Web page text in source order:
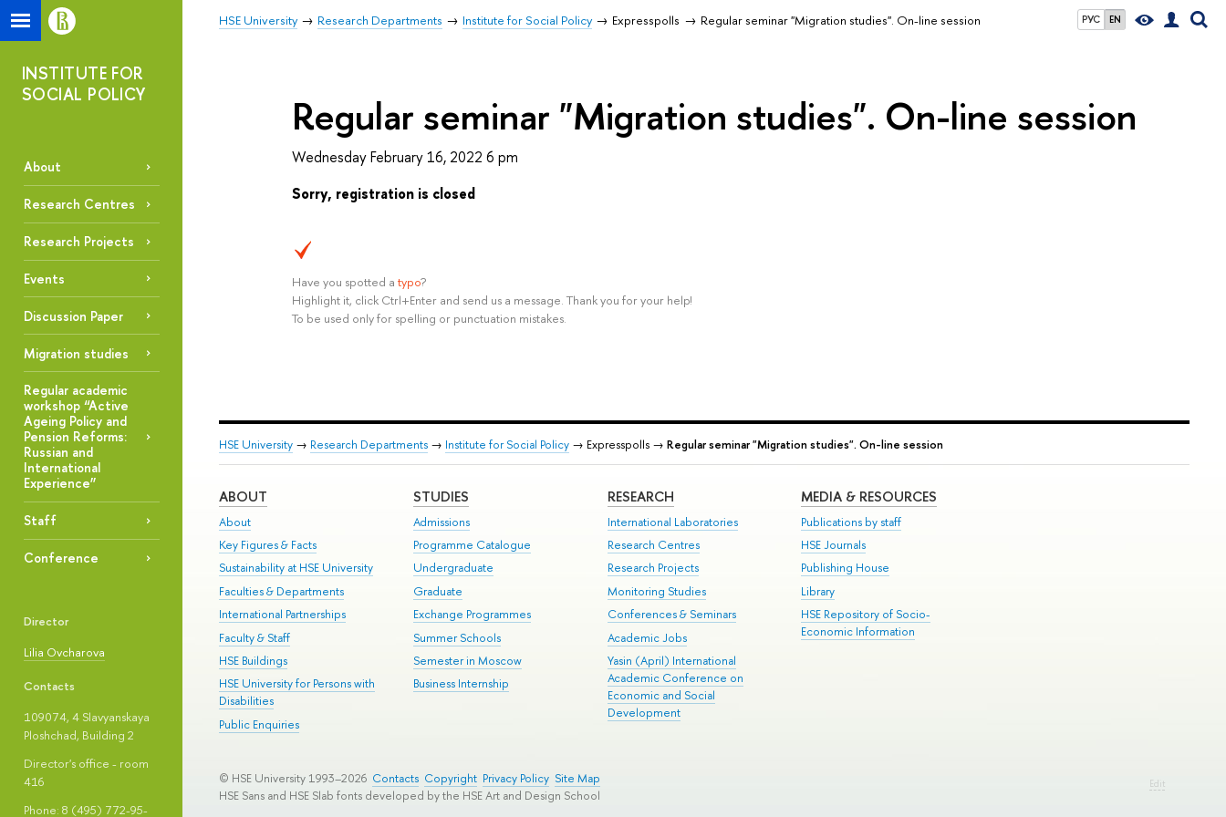
РУС EN
HSE University Research Departments Institute for Social Policy Expresspolls Regular seminar "Migration studies". On-line session
INSTITUTE FOR
SOCIAL POLICY
About
Research Centres
Research Projects
Events
Discussion Paper
Migration studies
Regular academic
workshop “Active
Ageing Policy and
Pension Reforms:
Russian and
International
Experience”
Staff
Conference
Director
Lilia Ovcharova
Contacts
109074, 4 Slavyanskaya
Ploshchad, Building 2
Director's office - room
416
Phone: 8 (495) 772-95-
Regular seminar "Migration studies". On-line session
Wednesday February 16, 2022 6 pm
Sorry, registration is closed
Have you spotted a typo?
Highlight it, click Ctrl+Enter and send us a message. Thank you for your help!
To be used only for spelling or punctuation mistakes.
HSE University → Research Departments → Institute for Social Policy → Expresspolls → Regular seminar "Migration studies". On-line session
ABOUT
About
Key Figures & Facts
Sustainability at HSE University
Faculties & Departments
International Partnerships
Faculty & Staff
HSE Buildings
HSE University for Persons with
Disabilities
Public Enquiries
STUDIES
Admissions
Programme Catalogue
Undergraduate
Graduate
Exchange Programmes
Summer Schools
Semester in Moscow
Business Internship
RESEARCH
International Laboratories
Research Centres
Research Projects
Monitoring Studies
Conferences & Seminars
Academic Jobs
Yasin (April) International
Academic Conference on
Economic and Social
Development
MEDIA & RESOURCES
Publications by staff
HSE Journals
Publishing House
Library
HSE Repository of Socio-
Economic Information
Edit
© HSE University 1993–2026 Contacts Copyright Privacy Policy Site Map
HSE Sans and HSE Slab fonts developed by the HSE Art and Design School